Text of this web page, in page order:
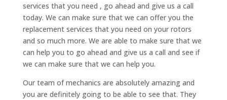
services that you need , go ahead and give us a call
today. We can make sure that we can offer you the
replacement services that you need on your rotors
and so much more. We are able to make sure that we
can help you to go ahead and give us a call and see if
we can make sure that we can help you.
Our team of mechanics are absolutely amazing and
you are definitely going to be able to see that. They